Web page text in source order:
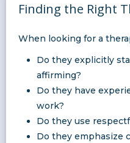
Finding the Right
When looking for a
Do they explicitly
affirming?
Do they have
work?
Do they use
Do they emphasize